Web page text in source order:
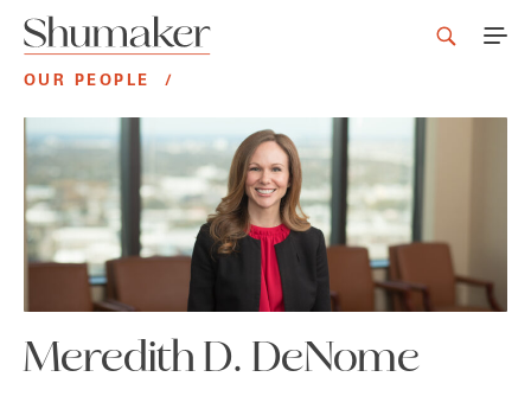
OUR PEOPLE /
Meredith D. DeNome